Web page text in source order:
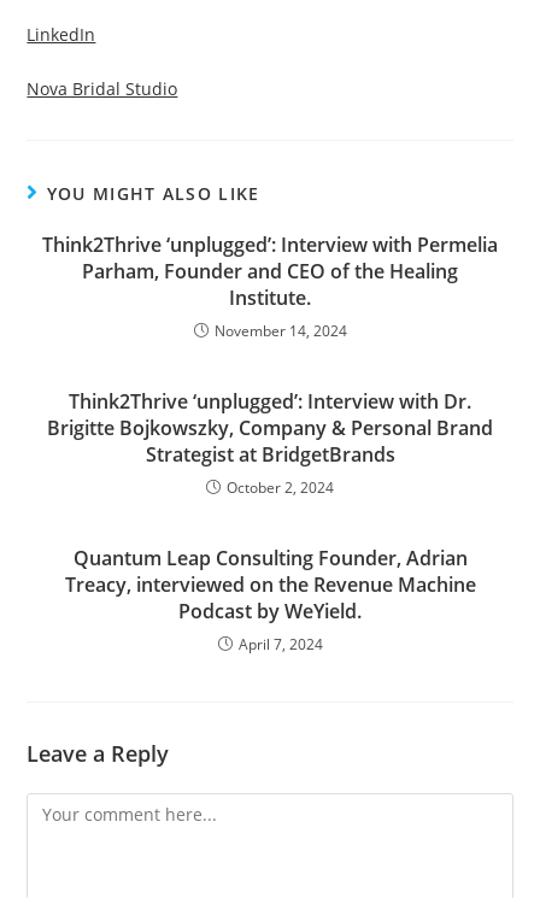
LinkedIn
Nova Bridal Studio
YOU MIGHT ALSO LIKE
Think2Thrive ‘unplugged’: Interview with Permelia
Parham, Founder and CEO of the Healing
Institute.
November 14, 2024
Think2Thrive ‘unplugged’: Interview with Dr.
Brigitte Bojkowszky, Company & Personal Brand
Strategist at BridgetBrands
October 2, 2024
Quantum Leap Consulting Founder, Adrian
Treacy, interviewed on the Revenue Machine
Podcast by WeYield.
April 7, 2024
Leave a Reply